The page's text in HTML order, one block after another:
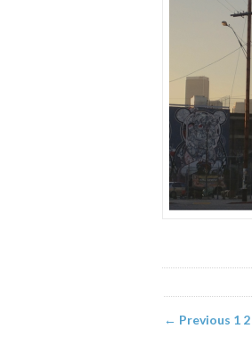
← Previous 1 2